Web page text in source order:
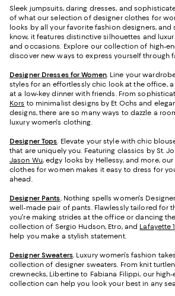
Sleek jumpsuits, daring dresses, and
of what our selection of designer clothes for
looks by all your favorite fashion designers,
know, it features distinctive silhouettes and
and occasions. Explore our collection of high-
discover new ways to express yourself through
Designer Dresses for Women. Line your
styles for an effortlessly chic look at the office,
at a low-key dinner with friends. From
Kors to minimalist designs by Et Ochs and
designs, there are so many ways to dazzle a
luxury women's clothing.
Designer Tops. Elevate your style with chic
that are uniquely you. Featuring classics by St.
Jason Wu, edgy looks by Hellessy, and more,
clothes for women makes it easy to dress for
ahead.
Designer Pants.Nothing spells women's
well-made pair of pants. Flawlessly tailored for
you're making strides at the office or dancing
collection of Sergio Hudson, Etro, and Lafayette
help you make a stylish statement.
Designer Sweaters. Luxury women’s fashion
collection of designer sweaters. From knit
crewnecks, Libertine to Fabiana Filippi, our high-
collection can help you look your best in any